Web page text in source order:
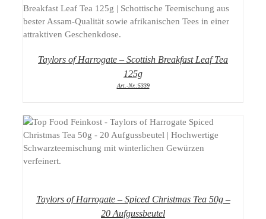
DETAILS
Taylors of Harrogate – Scottish Breakfast Leaf Tea
125g
Art.-Nr.:5339
DETAILS
Taylors of Harrogate – Spiced Christmas Tea 50g –
20 Aufgussbeutel